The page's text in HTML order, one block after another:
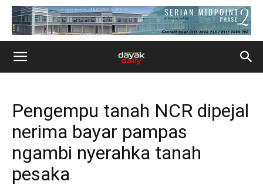
Pengempu tanah NCR dipejal
nerima bayar pampas
ngambi nyerahka tanah
pesaka